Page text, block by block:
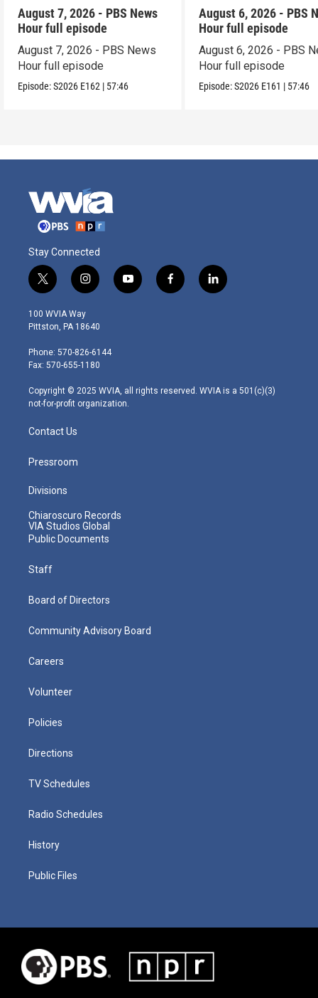
August 7, 2026 - PBS News
Hour full episode
August 7, 2026 - PBS News
Hour full episode
Episode:S2026 E162 | 57:46
August 6, 2026 - PBS
Hour full episode
August 6, 2026 - PBS
Hour full episode
Episode:S2026 E161 | 57:46
Stay Connected
t
w
i
t
e
r
i
n
s
t
g
r
m
y
o
f
a
l
i
100 WVIA Way
Pittston, PA 18640
Phone: 570-826-6144
Fax: 570-655-1180
Copyright © 2025 WVIA, all rights reserved. WVIA is a 501(c)(3)
not-for-profit organization.
Contact Us
Pressroom
Divisions
Chiaroscuro Records
VIA Studios Global
Public Documents
Staff
Board of Directors
Community Advisory Board
Careers
Volunteer
Policies
Directions
TV Schedules
Radio Schedules
History
Public Files